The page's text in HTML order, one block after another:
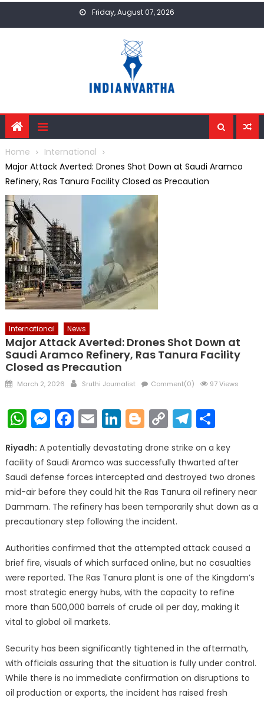
Friday, August 07, 2026
Home
International
Major Attack Averted: Drones Shot Down at Saudi Aramco
Refinery, Ras Tanura Facility Closed as Precaution
International News
Major Attack Averted: Drones Shot Down at
Saudi Aramco Refinery, Ras Tanura Facility
Closed as Precaution
Posted
March 2, 2026 Author
Sruthi Journalist Comment(0) 97 Views
WhatsApp
Messenger
Facebook
EmailLinkedIn
Blogger
Copy
Link
Riyadh: A potentially devastating drone strike on a key
facility of Saudi Aramco was successfully thwarted after
Saudi defense forces intercepted and destroyed two drones
mid-air before they could hit the Ras Tanura oil refinery near
Dammam. The refinery has been temporarily shut down as a
precautionary step following the incident.
Authorities confirmed that the attempted attack caused a
brief fire, visuals of which surfaced online, but no casualties
were reported. The Ras Tanura plant is one of the Kingdom’s
most strategic energy hubs, with the capacity to refine
more than 500,000 barrels of crude oil per day, making it
vital to global oil markets.
Security has been significantly tightened in the aftermath,
with officials assuring that the situation is fully under control.
While there is no immediate confirmation on disruptions to
oil production or exports, the incident has raised fresh